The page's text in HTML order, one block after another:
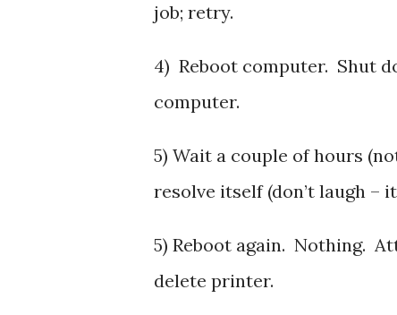
job; retry.
4) Reboot computer. Shut
computer.
5) Wait a couple of hours
resolve itself (don’t laugh –
5) Reboot again. Nothing.
delete printer.